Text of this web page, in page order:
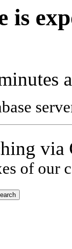
is
of our